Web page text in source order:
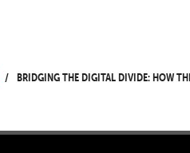
Bridging the digital divide: How